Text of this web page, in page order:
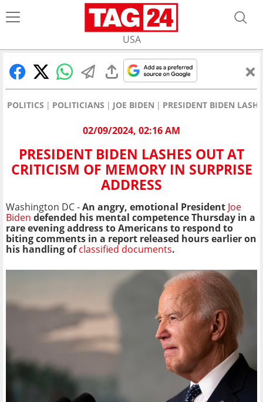
USA
POLITICS POLITICIANS JOE BIDEN PRESIDENT BIDEN
02/09/2024, 02:16 AM
PRESIDENT BIDEN LASHES OUT AT
CRITICISM OF MEMORY IN SURPRISE
ADDRESS
Washington DC -An angry, emotional President Joe
Biden defended his mental competence Thursday in a
rare evening address to Americans to respond to
biting comments in a report released hours earlier on
his handling ofclassified documents.